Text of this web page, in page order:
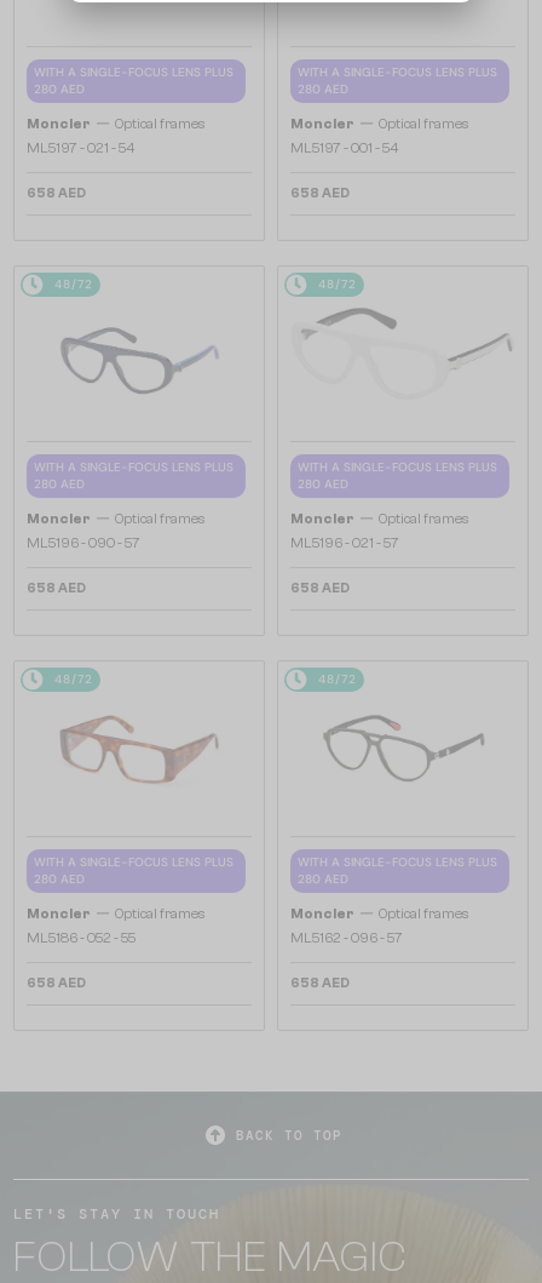
WITH A SINGLE-FOCUS LENS PLUS
280 AED
Moncler — Optical frames
ML5197 - 021 - 54
658 AED
WITH A SINGLE-FOCUS LENS PLUS
280 AED
Moncler — Optical frames
ML5197 - 001 - 54
658 AED
48/72
WITH A SINGLE-FOCUS LENS PLUS
280 AED
Moncler — Optical frames
ML5196 - 090 - 57
658 AED
48/72
WITH A SINGLE-FOCUS LENS PLUS
280 AED
Moncler — Optical frames
ML5196 - 021 - 57
658 AED
48/72
WITH A SINGLE-FOCUS LENS PLUS
280 AED
Moncler — Optical frames
ML5186 - 052 - 55
658 AED
48/72
WITH A SINGLE-FOCUS LENS PLUS
280 AED
Moncler — Optical frames
ML5162 - 096 - 57
658 AED
BACK TO TOP
LET'S STAY IN TOUCH
FOLLOW THE MAGIC